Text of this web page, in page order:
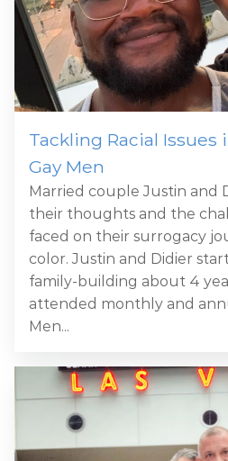
Tackling Racial Issues
Gay Men
Married couple Justin and
their thoughts and the
faced on their surrogacy
color. Justin and Didier
family-building about 4
attended monthly and
Men...